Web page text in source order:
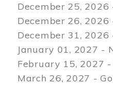
December 25, 2026
December 26, 2026
December 31, 2026
January 01, 2027 -
February 15, 2027
March 26, 2027 -